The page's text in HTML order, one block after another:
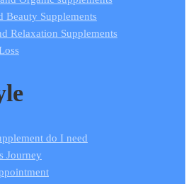
Beauty Supplements
Relaxation Supplements
do I need
Journey